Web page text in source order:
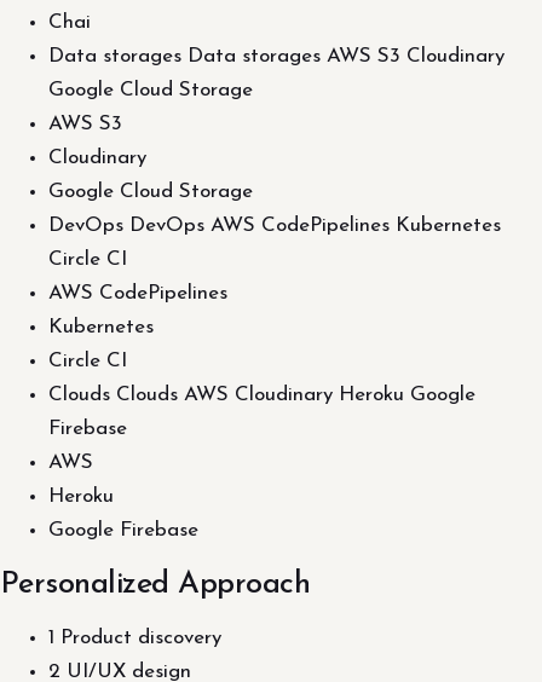
Chai
Data storages Data storages AWS S3 Cloudinary
Google Cloud Storage
AWS S3
Cloudinary
Google Cloud Storage
DevOps DevOps AWS CodePipelines Kubernetes
Circle CI
AWS CodePipelines
Kubernetes
Circle CI
Clouds Clouds AWS Cloudinary Heroku Google
Firebase
AWS
Heroku
Google Firebase
Personalized Approach
1 Product discovery
2 UI/UX design